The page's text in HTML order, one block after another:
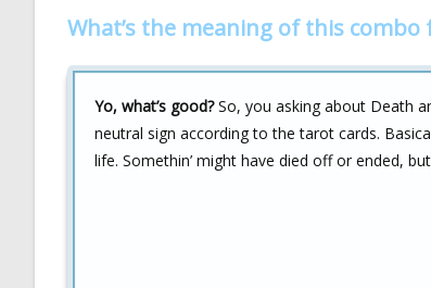
What’s the meaning of this
Yo, what’s good?So, you asking about Death
neutral sign according to the tarot cards.
life. Somethin’ might have died off or ended,